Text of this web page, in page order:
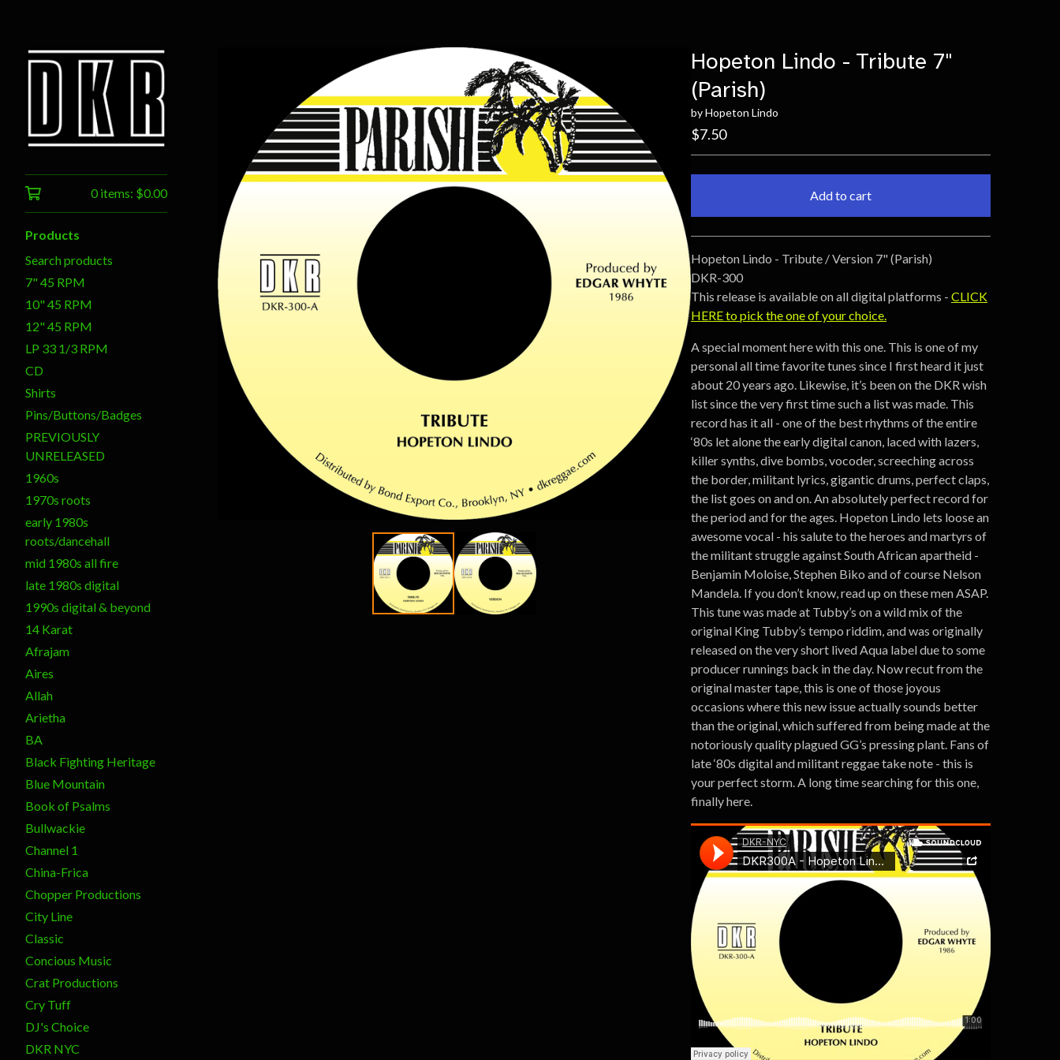
0 items: $0.00
Products
Search products
7" 45 RPM
10" 45 RPM
12" 45 RPM
LP 33 1/3 RPM
CD
Shirts
Pins/Buttons/Badges
PREVIOUSLY
UNRELEASED
1960s
1970s roots
early 1980s
roots/dancehall
mid 1980s all fire
late 1980s digital
1990s digital & beyond
14 Karat
Afrajam
Aires
Allah
Arietha
BA
Black Fighting Heritage
Blue Mountain
Book of Psalms
Bullwackie
Channel 1
China-Frica
Chopper Productions
City Line
Classic
Concious Music
Crat Productions
Cry Tuff
DJ's Choice
DKR NYC
Hopeton Lindo - Tribute 7"
(Parish)
by Hopeton Lindo
$7.50
Add to cart
Go to cart
Hopeton Lindo - Tribute / Version 7" (Parish)
DKR-300
This release is available on all digital platforms - CLICK
HERE to pick the one of your choice.
A special moment here with this one. This is one of my
personal all time favorite tunes since I first heard it just
about 20 years ago. Likewise, it’s been on the DKR wish
list since the very first time such a list was made. This
record has it all - one of the best rhythms of the entire
‘80s let alone the early digital canon, laced with lazers,
killer synths, dive bombs, vocoder, screeching across
the border, militant lyrics, gigantic drums, perfect claps,
the list goes on and on. An absolutely perfect record for
the period and for the ages. Hopeton Lindo lets loose an
awesome vocal - his salute to the heroes and martyrs of
the militant struggle against South African apartheid -
Benjamin Moloise, Stephen Biko and of course Nelson
Mandela. If you don’t know, read up on these men ASAP.
This tune was made at Tubby’s on a wild mix of the
original King Tubby’s tempo riddim, and was originally
released on the very short lived Aqua label due to some
producer runnings back in the day. Now recut from the
original master tape, this is one of those joyous
occasions where this new issue actually sounds better
than the original, which suffered from being made at the
notoriously quality plagued GG’s pressing plant. Fans of
late ‘80s digital and militant reggae take note - this is
your perfect storm. A long time searching for this one,
finally here.